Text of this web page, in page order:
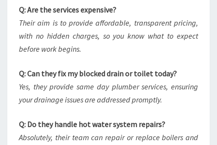
Q: Are the services expensive?
Their aim is to provide affordable, transparent pricing,
with no hidden charges, so you know what to expect
before work begins.
Q: Can they fix my blocked drain or toilet today?
Yes, they provide same day plumber services, ensuring
your drainage issues are addressed promptly.
Q: Do they handle hot water system repairs?
Absolutely, their team can repair or replace boilers and